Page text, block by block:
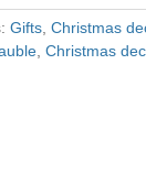
Gifts, Christmas
, Christmas